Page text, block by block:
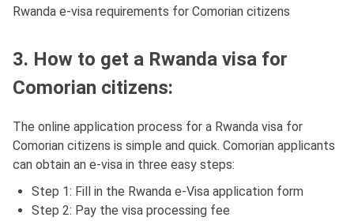
Rwanda e-visa requirements for Comorian citizens
3. How to get a Rwanda visa for
Comorian citizens:
The online application process for a Rwanda visa for
Comorian citizens is simple and quick. Comorian applicants
can obtain an e-visa in three easy steps:
Step 1: Fill in the Rwanda e-Visa application form
Step 2: Pay the visa processing fee